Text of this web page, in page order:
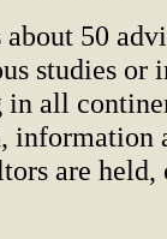
50
studies or
all
information
are held,